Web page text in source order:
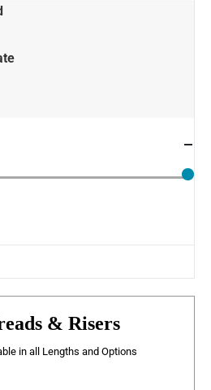
& Risers
in all Lengths and Options